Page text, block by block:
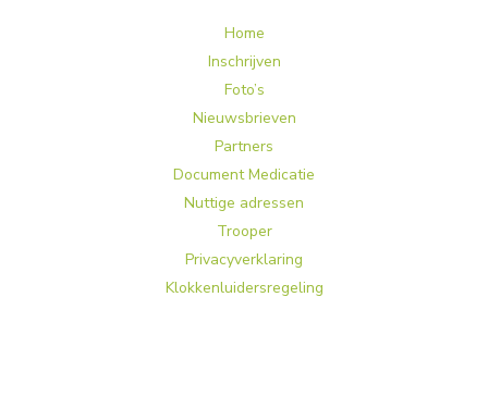
Home
Inschrijven
Foto’s
Nieuwsbrieven
Partners
Document Medicatie
Nuttige adressen
Trooper
Privacyverklaring
Klokkenluidersregeling